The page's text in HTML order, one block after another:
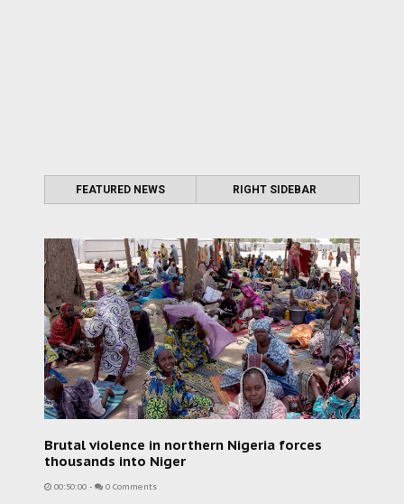
FEATURED NEWS RIGHT SIDEBAR
Brutal violence in northern Nigeria forces
thousands into Niger
00:50:00 - 0 Comments